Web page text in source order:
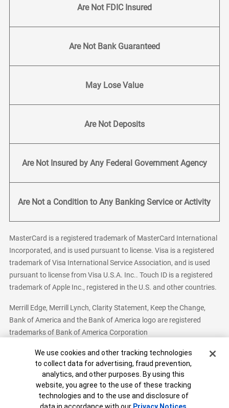
Are Not FDIC Insured
Are Not Bank Guaranteed
May Lose Value
Are Not Deposits
Are Not Insured by Any Federal Government Agency
Are Not a Condition to Any Banking Service or Activity
MasterCard is a registered trademark of MasterCard International
Incorporated, and is used pursuant to license. Visa is a registered
trademark of Visa International Service Association, and is used
pursuant to license from Visa U.S.A. Inc.. Touch ID is a registered
trademark of Apple Inc., registered in the U.S. and other countries.
Merrill Edge, Merrill Lynch, Clarity Statement, Keep the Change,
Bank of America and the Bank of America logo are registered
trademarks of Bank of America Corporation
Bank of America, N.A. Member FDIC.Equal Housing Lender
© 2026 Bank of America Corporation. All Rights Reserved.
Patent: patents.bankofamerica.com
Cookie Banner
We use cookies and other tracking technologies
to collect data for advertising, fraud prevention,
analytics, and other purposes. By using this
website, you agree to the use of these tracking
technologies and to the use and disclosure of